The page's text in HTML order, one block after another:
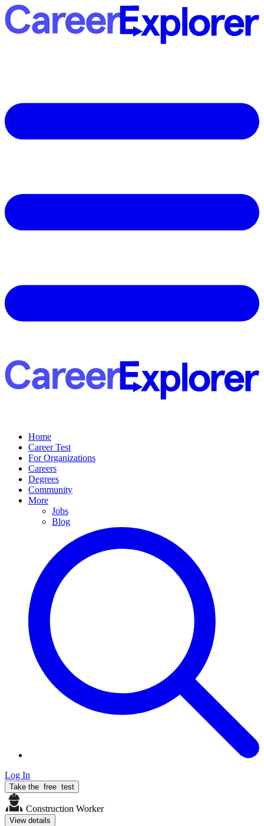
Home
Career Test
For Organizations
Careers
Degrees
Community
More
Jobs
Blog
Log In
Take the free test
Construction Worker
View details